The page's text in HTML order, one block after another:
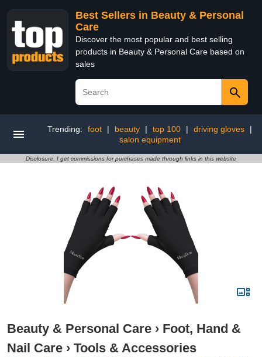
Best Sellers in Beauty & Personal
Care
Discover the most popular and best selling
products in Beauty & Personal Care based on
sales
Trending: foot | beauty | top 100 | driving gloves
|
salon equipment
Disclosure: I get commissions for purchases made through links in this website
Beauty & Personal Care › Foot, Hand &
Nail Care › Tools & Accessories